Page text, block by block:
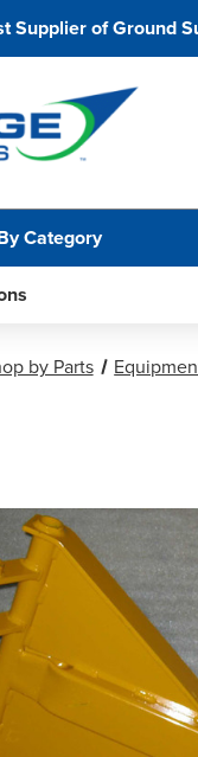
Supplier of Ground
Category
by Parts